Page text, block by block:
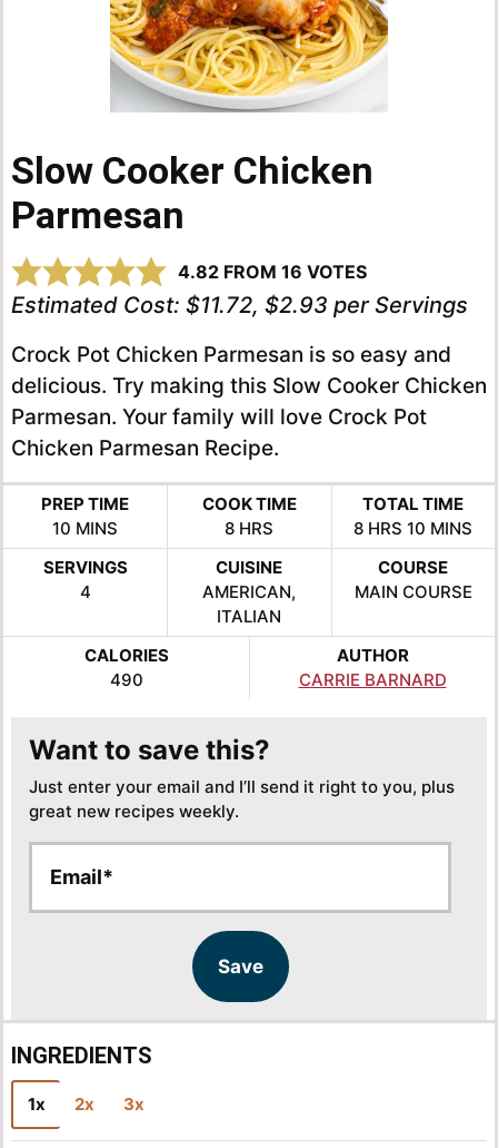
Slow Cooker Chicken
Parmesan
4.82 FROM 16 VOTES
Estimated Cost: $11.72, $2.93 per Servings
Crock Pot Chicken Parmesan is so easy and
delicious. Try making this Slow Cooker Chicken
Parmesan. Your family will love Crock Pot
Chicken Parmesan Recipe.
PREP TIME
10 MINUTES
MINS
COOK TIME
8HOURS
HRS
TOTAL TIME
8HOURS
HRS 10 MINS
SERVINGS
4
CUISINE
AMERICAN,
ITALIAN
COURSE
MAIN COURSE
CALORIES
490
AUTHOR
CARRIE BARNARD
Want to save this?
Just enter your email and I’ll send it right to you, plus
great new recipes weekly.
a
a
Save
INGREDIENTS
1x 2x 3x